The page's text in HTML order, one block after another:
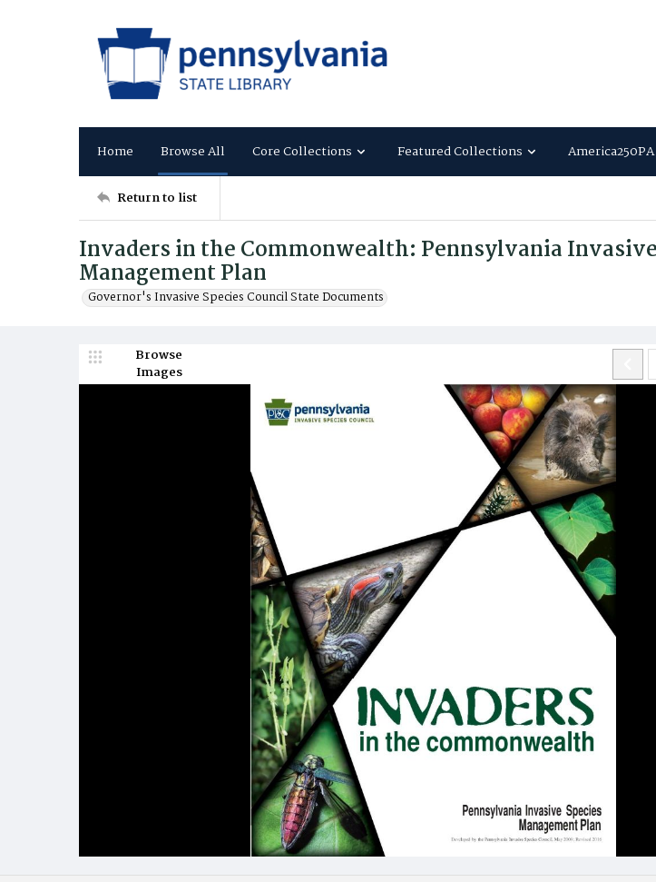
Home Browse All Core Collections Featured Collections America250PA
Return to list
Invaders in the Commonwealth: Pennsylvania
Management Plan
Governor's Invasive Species Council State Documents
Browse
Images